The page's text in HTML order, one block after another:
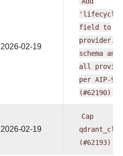
2026-02-19
'lifecycle'
field to
schema and
all
per AIP-95
(#62190)
2026-02-19
Cap
(#62193)